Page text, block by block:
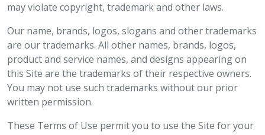
may violate copyright, trademark and other laws.
Our name, brands, logos, slogans and other trademarks
are our trademarks. All other names, brands, logos,
product and service names, and designs appearing on
this Site are the trademarks of their respective owners.
You may not use such trademarks without our prior
written permission.
These Terms of Use permit you to use the Site for your